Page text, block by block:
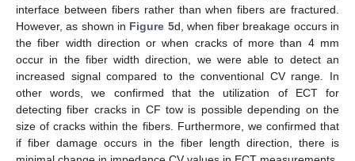
interface between fibers rather than when fibers are fractured.
However, as shown in Figure 5d, when fiber breakage occurs in
the fiber width direction or when cracks of more than 4 mm
occur in the fiber width direction, we were able to detect an
increased signal compared to the conventional CV range. In
other words, we confirmed that the utilization of ECT for
detecting fiber cracks in CF tow is possible depending on the
size of cracks within the fibers. Furthermore, we confirmed that
if fiber damage occurs in the fiber length direction, there is